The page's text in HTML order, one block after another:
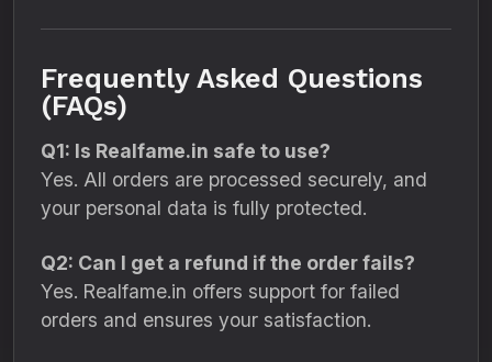
Frequently Asked Questions
(FAQs)
Q1: Is Realfame.in safe to use?
Yes. All orders are processed securely, and
your personal data is fully protected.
Q2: Can I get a refund if the order fails?
Yes. Realfame.in offers support for failed
orders and ensures your satisfaction.